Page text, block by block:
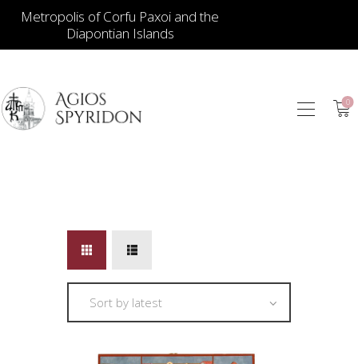
Metropolis of Corfu Paxoi and the
Diapontian Islands
0
HIERATICAL
CANDLES
ITEM GIFTS – HOUSE
ΤΑΜΑΤΑ – ΝΑΜΑ
BLOG